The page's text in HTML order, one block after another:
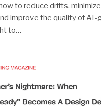
to reduce drifts,
improve the quality of AI-
to…